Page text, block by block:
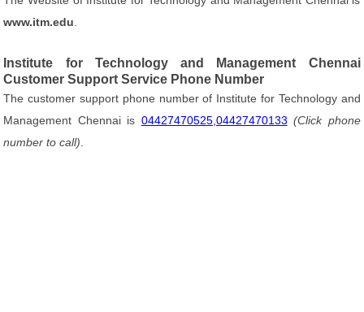
www.itm.edu
Institute for Technology and Management Chennai
Customer Support Service Phone Number
The customer support phone number of Institute for Technology and
Management Chennai is 04427470525,04427470133 (Click phone
number to call)